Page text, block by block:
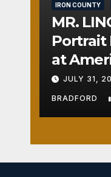
IRON COUNTY
MR.
Portrait
at
JULY 31,
BRADFORD